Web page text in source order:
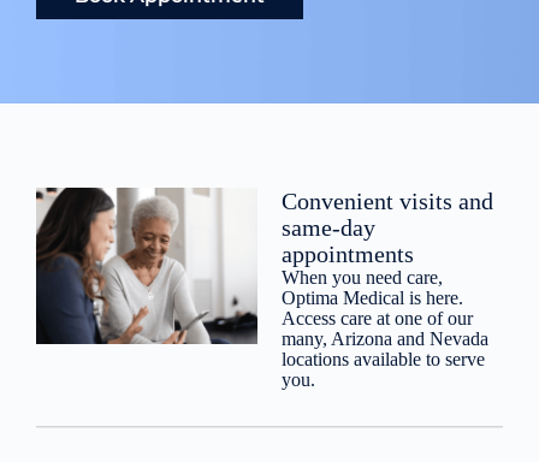
Convenient visits and
same-day
appointments
When you need care,
Optima Medical is here.
Access care at one of our
many, Arizona and Nevada
locations available to serve
you.